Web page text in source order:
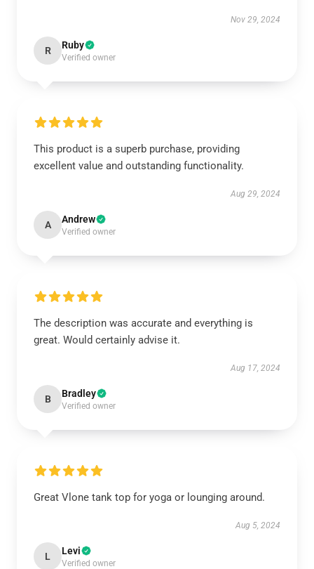
Nov 29, 2024
R Ruby
Verified owner
This product is a superb purchase, providing
excellent value and outstanding functionality.
Aug 29, 2024
A Andrew
Verified owner
The description was accurate and everything is
great. Would certainly advise it.
Aug 17, 2024
B Bradley
Verified owner
Great Vlone tank top for yoga or lounging around.
Aug 5, 2024
L Levi
Verified owner